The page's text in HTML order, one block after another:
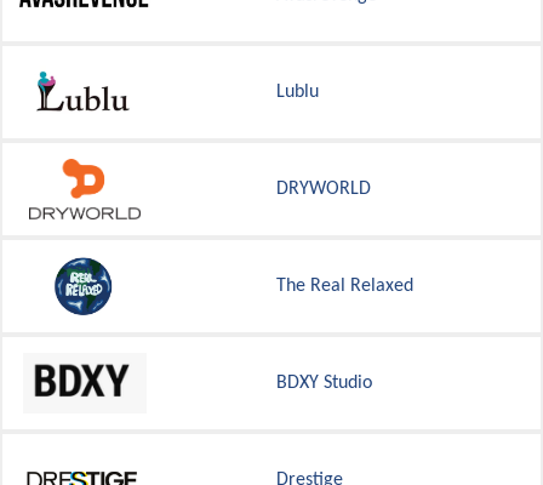
Lublu
DRYWORLD
The Real Relaxed
BDXY Studio
Drestige